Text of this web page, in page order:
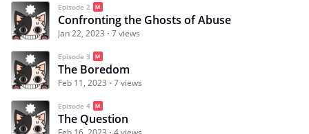
Episode 2
Confronting the Ghosts of Abuse
Jan 22, 2023 7 views
Episode 3
The Boredom
Feb 11, 2023 7 views
Episode 4
The Question